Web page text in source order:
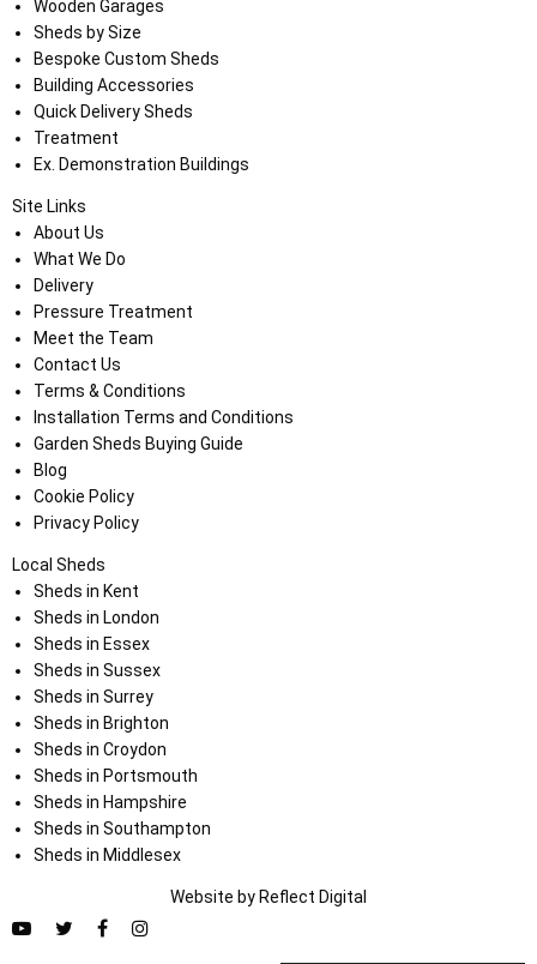
Wooden Garages
Sheds by Size
Bespoke Custom Sheds
Building Accessories
Quick Delivery Sheds
Treatment
Ex. Demonstration Buildings
Site Links
About Us
What We Do
Delivery
Pressure Treatment
Meet the Team
Contact Us
Terms & Conditions
Installation Terms and Conditions
Garden Sheds Buying Guide
Blog
Cookie Policy
Privacy Policy
Local Sheds
Sheds in Kent
Sheds in London
Sheds in Essex
Sheds in Sussex
Sheds in Surrey
Sheds in Brighton
Sheds in Croydon
Sheds in Portsmouth
Sheds in Hampshire
Sheds in Southampton
Sheds in Middlesex
Website by Reflect Digital